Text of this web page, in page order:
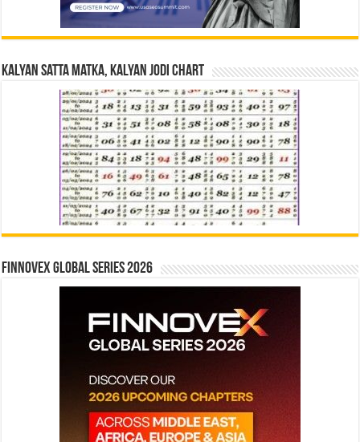
Kalyan Satta Matka, Kalyan Jodi Chart
Finnovex Global Series 2026